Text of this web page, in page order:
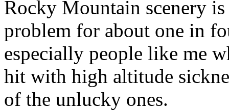
Rocky Mountain scenery
problem for about one in
especially people like me
hit with high altitude
of the unlucky ones.